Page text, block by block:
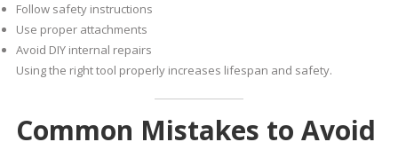
Follow safety instructions
Use proper attachments
Avoid DIY internal repairs
Using the right tool properly increases lifespan and safety.
Common Mistakes to Avoid